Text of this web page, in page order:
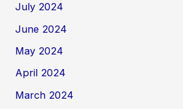
July 2024
June 2024
May 2024
April 2024
March 2024